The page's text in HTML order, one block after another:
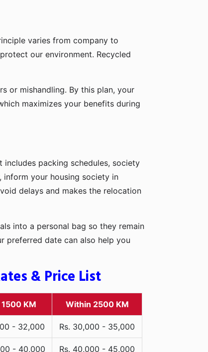
varies from company to
our environment. Recycled
or mishandling. By this plan, your
maximizes your benefits during
packing schedules, society
inform your housing society in
delays and makes the relocation
into a personal bag so they remain
preferred date can also help you
& Price List
KM Within 2500 KM
- 32,000 Rs. 30,000 - 35,000
- 40,000 Rs. 40,000 - 45,000